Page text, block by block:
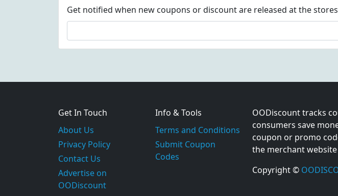
Get notified when new coupons or discount are released at the
Get In Touch
About Us
Privacy Policy
Contact Us
Advertise on
OODiscount
Info & Tools
Terms and Conditions
Submit Coupon
Codes
OODiscount tracks
consumers save
coupon or promo
the merchant
Copyright ©